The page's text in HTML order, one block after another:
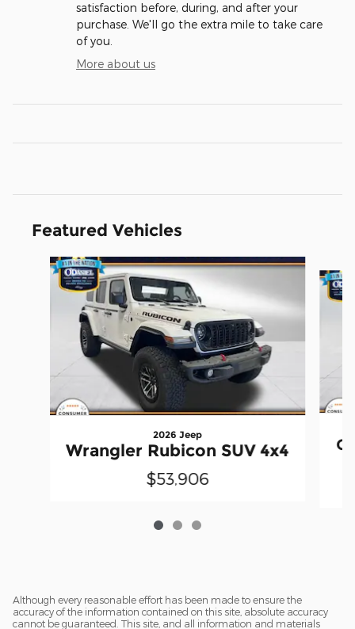
satisfaction before, during, and after your
purchase. We'll go the extra mile to take care
of you.
More about us
Featured Vehicles
Slide 1 of 3
2026 Jeep
Wrangler Rubicon SUV 4x4
$53,906
Although every reasonable effort has been made to ensure the
accuracy of the information contained on this site, absolute accuracy
cannot be guaranteed. This site, and all information and materials